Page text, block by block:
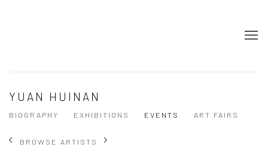
YUAN HUINAN
BIOGRAPHY EXHIBITIONS EVENTS ART FAIRS
BROWSE ARTISTS